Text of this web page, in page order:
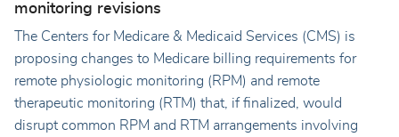
monitoring revisions
The Centers for Medicare & Medicaid Services (CMS) is
proposing changes to Medicare billing requirements for
remote physiologic monitoring (RPM) and remote
therapeutic monitoring (RTM) that, if finalized, would
disrupt common RPM and RTM arrangements involving